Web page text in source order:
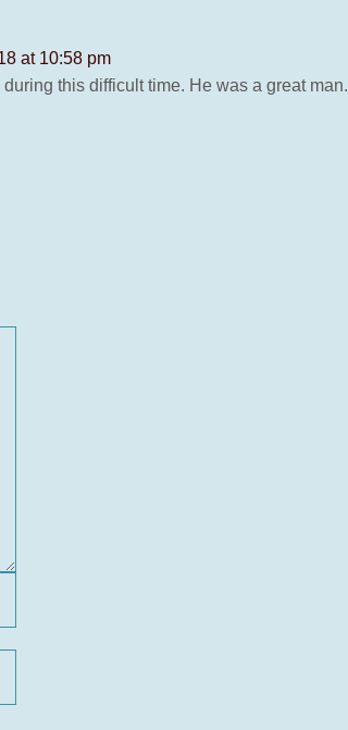
at 10:58 pm
this difficult time. He was a great man.